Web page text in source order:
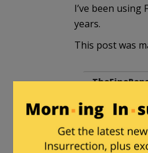
I’ve been using
years.
This post was
pm
Iron